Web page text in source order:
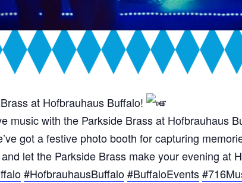
at Hofbrauhaus Buffalo!
music with the Parkside Brass at Hofbrauhaus
got a festive photo booth for capturing
let the Parkside Brass make your evening at
#HofbrauhausBuffalo#BuffaloEvents